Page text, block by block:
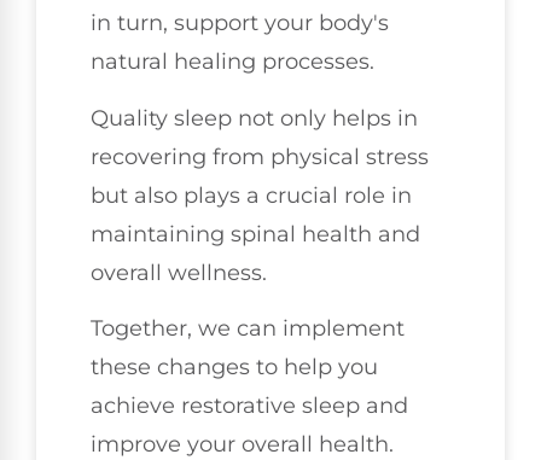
in turn, support your body's
natural healing processes.
Quality sleep not only helps in
recovering from physical stress
but also plays a crucial role in
maintaining spinal health and
overall wellness.
Together, we can implement
these changes to help you
achieve restorative sleep and
improve your overall health.